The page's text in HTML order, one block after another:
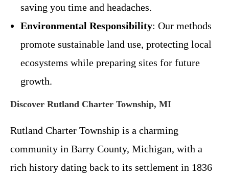
saving you time and headaches.
Environmental Responsibility: Our methods
promote sustainable land use, protecting local
ecosystems while preparing sites for future
growth.
Discover Rutland Charter Township, MI
Rutland Charter Township is a charming
community in Barry County, Michigan, with a
rich history dating back to its settlement in 1836